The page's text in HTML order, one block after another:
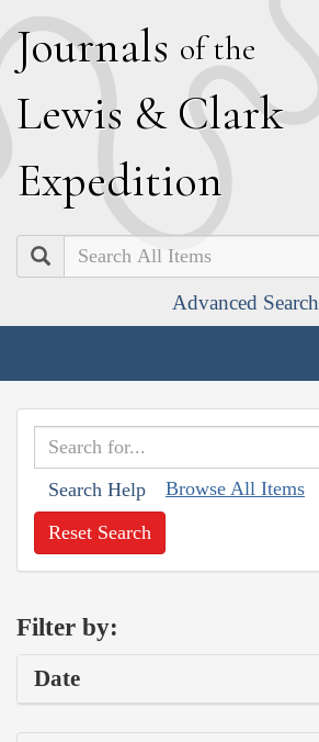
Journals of the
Lewis & Clark
Expedition
Search
Advanced Search
Search Help Browse All Items
Reset Search
Filter by:
Date